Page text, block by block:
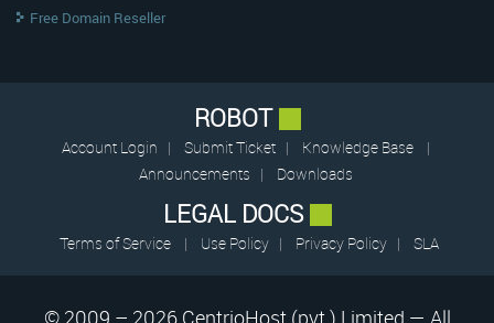
Free Domain Reseller
ROBOT
Account Login | Submit Ticket | Knowledge Base
|
Announcements | Downloads
LEGAL DOCS
Terms of Service | Use Policy | Privacy Policy | SLA
© 2009 – 2026 CentrioHost (pvt.) Limited — All